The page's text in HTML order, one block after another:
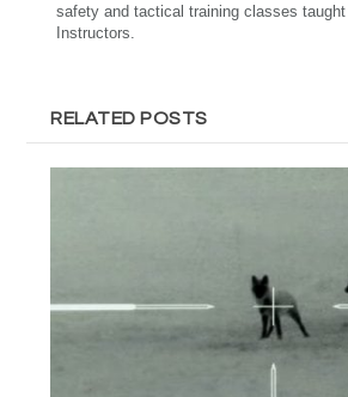
safety and tactical training classes
Instructors.
RELATED POSTS